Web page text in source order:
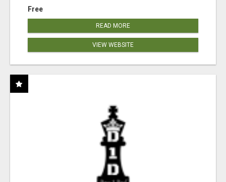
Free
READ MORE
VIEW WEBSITE